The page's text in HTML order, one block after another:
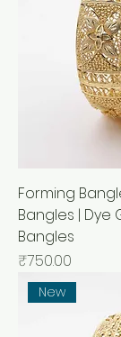
Forming
Bangles | Dye
Bangles
मूल्य
₹750.00
New